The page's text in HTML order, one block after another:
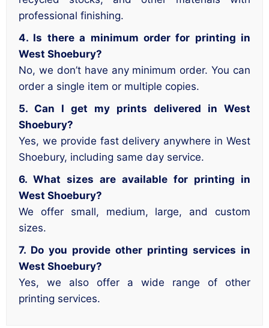
professional finishing.
4. Is there a minimum order for printing in
West Shoebury?
No, we don’t have any minimum order. You can
order a single item or multiple copies.
5. Can I get my prints delivered in West
Shoebury?
Yes, we provide fast delivery anywhere in West
Shoebury, including same day service.
6. What sizes are available for printing in
West Shoebury?
We offer small, medium, large, and custom
sizes.
7. Do you provide other printing services in
West Shoebury?
Yes, we also offer a wide range of other
printing services.